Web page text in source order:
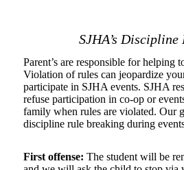
SJHA’s Discipline
Parent’s are responsible for helping
Violation of rules can jeopardize
participate in SJHA events. SJHA
refuse participation in co-op or
family when rules are violated. Our
discipline rule breaking during
First offense: The student will be